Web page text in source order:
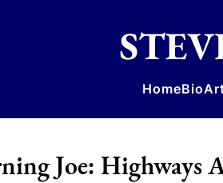
HomeBio
Joe: Highways